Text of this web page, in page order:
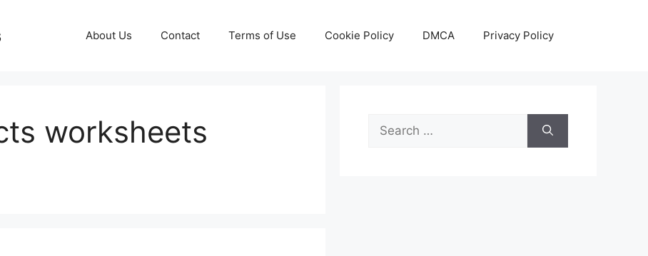
About Us Contact Terms of Use Cookie Policy DMCA Privacy Policy
worksheets
Search
for: